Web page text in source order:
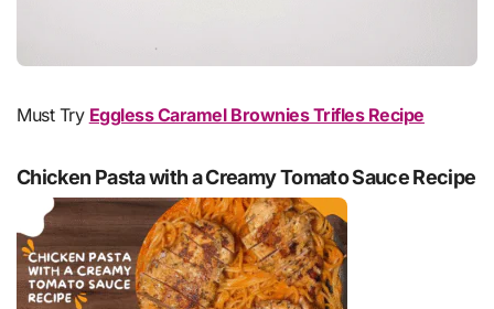
Must Try Eggless Caramel Brownies Trifles Recipe
Chicken Pasta with a Creamy Tomato Sauce Recipe